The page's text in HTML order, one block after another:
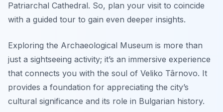
Patriarchal Cathedral. So, plan your visit to coincide
with a guided tour to gain even deeper insights.
Exploring the Archaeological Museum is more than
just a sightseeing activity; it’s an immersive experience
that connects you with the soul of Veliko Târnovo. It
provides a foundation for appreciating the city’s
cultural significance and its role in Bulgarian history.